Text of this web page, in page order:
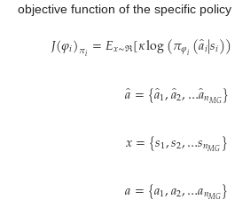
objective function of the specific
𝐽(𝜑𝑖)𝜋𝑖 =𝐸𝑥∼ℜ[𝜅log(𝜋𝜑𝑖(𝑎̂
𝑖|𝑠𝑖))
𝑎={𝑎̂
1,𝑎̂
2,…𝑎̂
𝑛𝑀𝐺}
𝑥={𝑠1,𝑠2,…𝑠𝑛𝑀𝐺}